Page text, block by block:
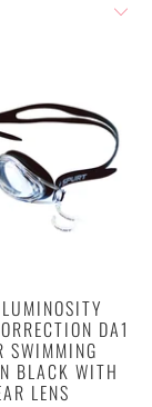
DA1
SWIMMING
BLACK WITH
LENS